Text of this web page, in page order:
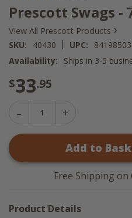
Prescott Swags -
View All Prescott Products ›
SKU: 40430 | UPC:
Availability:
Ships in 3-5
$33.95
Decrease
72x36
Prescott
-
72x36
Add to
Free Shipping on
Product Details